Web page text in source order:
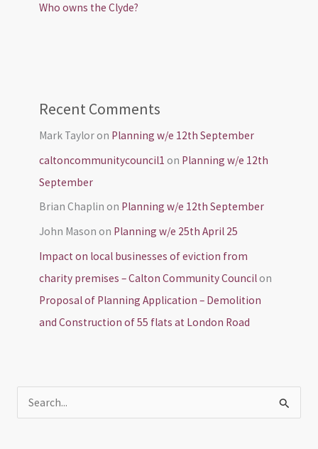
Who owns the Clyde?
Recent Comments
Mark Tayloron Planning w/e 12th September
caltoncommunitycouncil1 on Planning w/e 12th
September
Brian Chaplin on Planning w/e 12th September
John Mason on Planning w/e 25th April 25
Impact on local businesses of eviction from
charity premises – Calton Community Councilon
Proposal of Planning Application – Demolition
and Construction of 55 flats at London Road